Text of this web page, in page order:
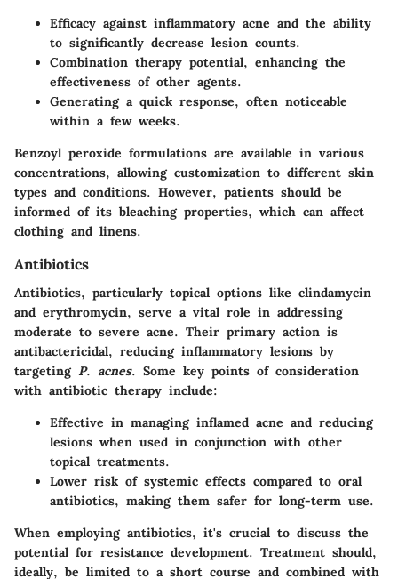
Efficacy against inflammatory acne and the ability
to significantly decrease lesion counts.
Combination therapy potential, enhancing the
effectiveness of other agents.
Generating a quick response, often noticeable
within a few weeks.
Benzoyl peroxide formulations are available in various
concentrations, allowing customization to different skin
types and conditions. However, patients should be
informed of its bleaching properties, which can affect
clothing and linens.
Antibiotics
Antibiotics, particularly topical options like clindamycin
and erythromycin, serve a vital role in addressing
moderate to severe acne. Their primary action is
antibactericidal, reducing inflammatory lesions by
targeting P. acnes. Some key points of consideration
with antibiotic therapy include:
Effective in managing inflamed acne and reducing
lesions when used in conjunction with other
topical treatments.
Lower risk of systemic effects compared to oral
antibiotics, making them safer for long-term use.
When employing antibiotics, it's crucial to discuss the
potential for resistance development. Treatment should,
ideally, be limited to a short course and combined with